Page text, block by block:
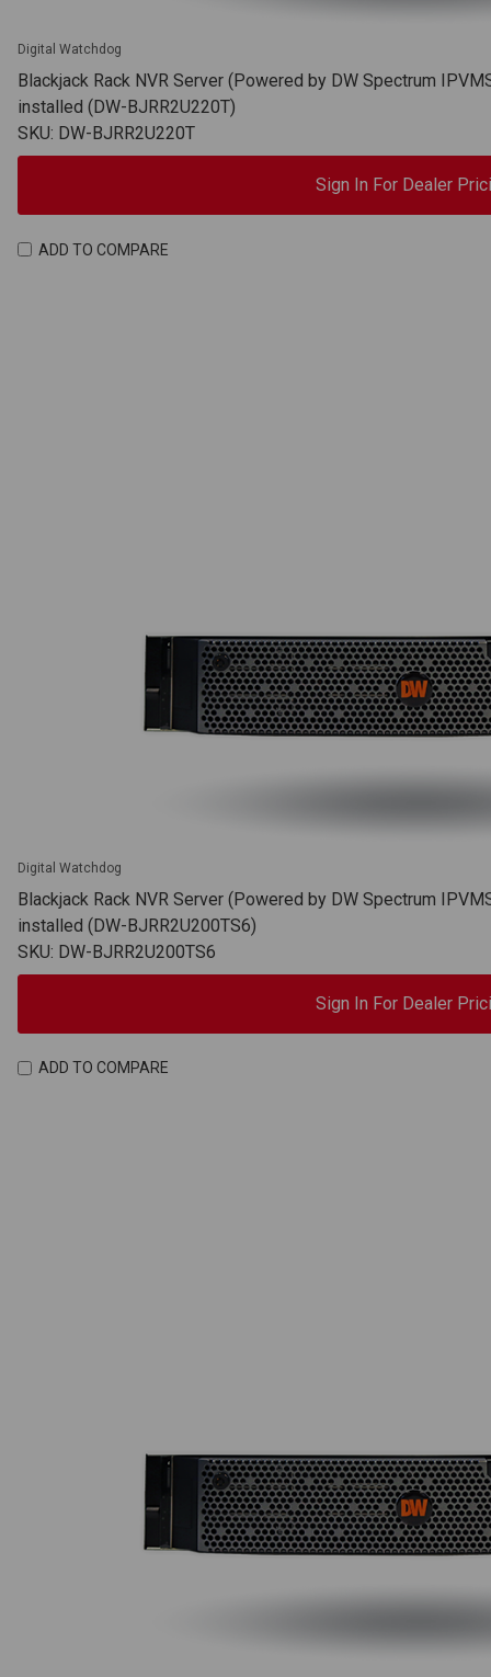
Digital Watchdog
Blackjack Rack NVR Server (Powered by DW Spectrum
installed (DW-BJRR2U220T)
SKU: DW-BJRR2U220T
Sign In For Dealer
ADD TO COMPARE
Digital Watchdog
Blackjack Rack NVR Server (Powered by DW Spectrum
installed (DW-BJRR2U200TS6)
SKU: DW-BJRR2U200TS6
Sign In For Dealer
ADD TO COMPARE